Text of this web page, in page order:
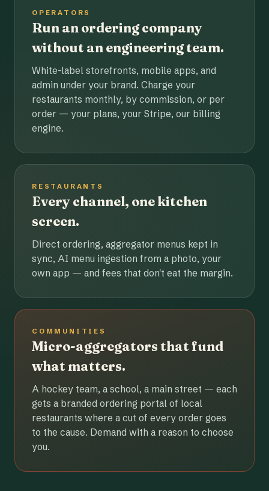
OPERATORS
Run an ordering company
without an engineering team.
White-label storefronts, mobile apps, and
admin under your brand. Charge your
restaurants monthly, by commission, or per
order — your plans, your Stripe, our billing
engine.
RESTAURANTS
Every channel, one kitchen
screen.
Direct ordering, aggregator menus kept in
sync, AI menu ingestion from a photo, your
own app — and fees that don't eat the margin.
COMMUNITIES
Micro-aggregators that fund
what matters.
A hockey team, a school, a main street — each
gets a branded ordering portal of local
restaurants where a cut of every order goes
to the cause. Demand with a reason to choose
you.